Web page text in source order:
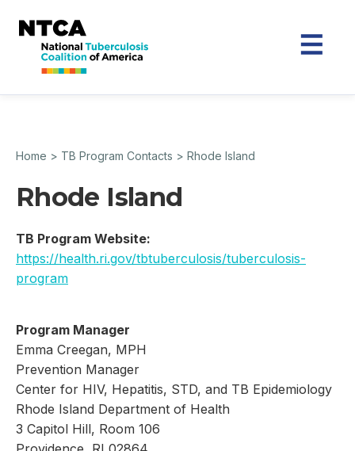
Home > TB Program Contacts > Rhode Island
Rhode Island
TB Program Website:
https://health.ri.gov/tbtuberculosis/tuberculosis-
program
Program Manager
Emma Creegan, MPH
Prevention Manager
Center for HIV, Hepatitis, STD, and TB Epidemiology
Rhode Island Department of Health
3 Capitol Hill, Room 106